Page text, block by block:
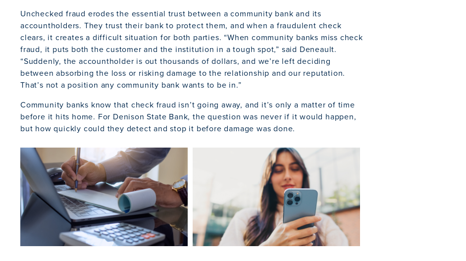
Unchecked fraud erodes the essential trust between a community bank and its
accountholders. They trust their bank to protect them, and when a fraudulent check
clears, it creates a difficult situation for both parties. “When community banks miss check
fraud, it puts both the customer and the institution in a tough spot,” said Deneault.
“Suddenly, the accountholder is out thousands of dollars, and we’re left deciding
between absorbing the loss or risking damage to the relationship and our reputation.
That’s not a position any community bank wants to be in.”
Community banks know that check fraud isn’t going away, and it’s only a matter of time
before it hits home. For Denison State Bank, the question was never if it would happen,
but how quickly could they detect and stop it before damage was done.